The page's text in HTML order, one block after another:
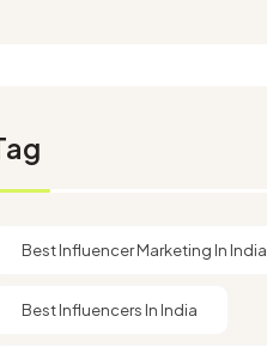
Best Influencer Marketing In India
Best Influencers In India